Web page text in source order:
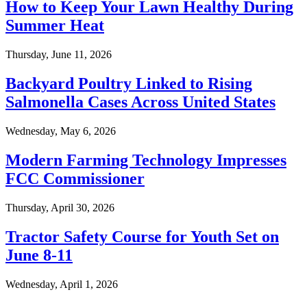
How to Keep Your Lawn Healthy During
Summer Heat
Thursday, June 11, 2026
Backyard Poultry Linked to Rising
Salmonella Cases Across United States
Wednesday, May 6, 2026
Modern Farming Technology Impresses
FCC Commissioner
Thursday, April 30, 2026
Tractor Safety Course for Youth Set on
June 8-11
Wednesday, April 1, 2026